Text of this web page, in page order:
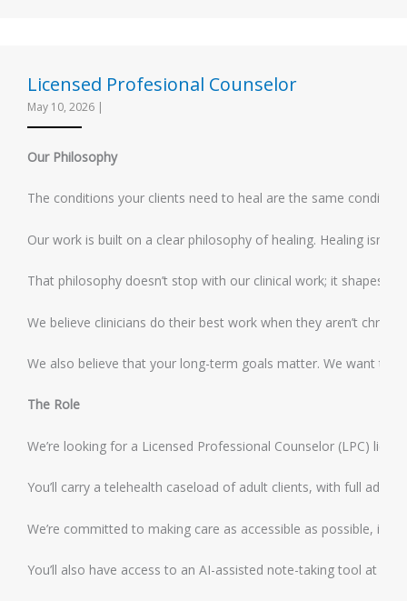
Licensed Profesional Counselor
May 10, 2026 |
Our Philosophy
The conditions your clients need to heal are the same
Our work is built on a clear philosophy of healing. Healing
That philosophy doesn’t stop with our clinical work; it shapes
We believe clinicians do their best work when they aren’t
We also believe that your long-term goals matter. We want
The Role
We’re looking for a Licensed Professional Counselor (LPC)
You’ll carry a telehealth caseload of adult clients, with full
We’re committed to making care as accessible as possible,
You’ll also have access to an AI-assisted note-taking tool at